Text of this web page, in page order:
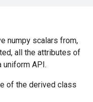
numpy scalars from,
all the attributes of
uniform API.
of the derived class